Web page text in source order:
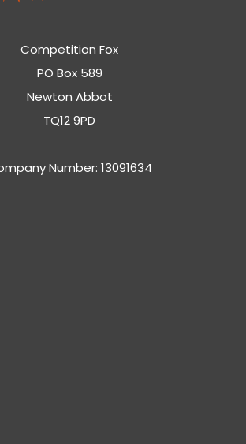
Competition Fox
PO Box 589
Newton Abbot
TQ12 9PD
Number: 13091634